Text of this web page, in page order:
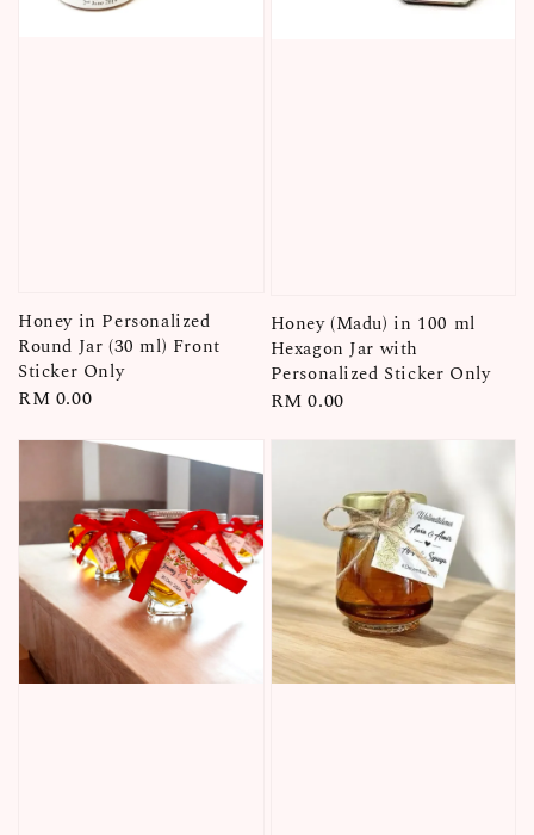
Honey in Personalized
Round Jar (30 ml) Front
Sticker Only
Regular
RM 0.00
Honey (Madu) in 100 ml
Hexagon Jar with
Personalized Sticker Only
Regular
RM 0.00